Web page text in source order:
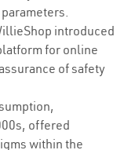
introduced
for online
of safety
offered
within the